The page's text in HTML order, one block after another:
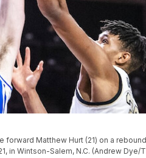
Matthew Hurt (21) on a
in Wintson-Salem, N.C. (Andrew Dye/